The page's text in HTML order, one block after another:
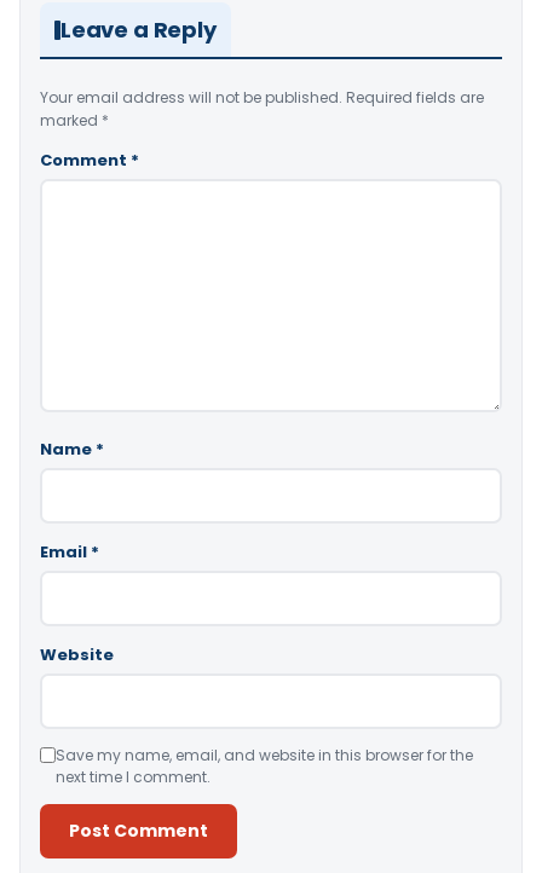
Leave a Reply
Your email address will not be published. Required fields are
marked *
Comment *
Name *
Email *
Website
Save my name, email, and website in this browser for the
next time I comment.